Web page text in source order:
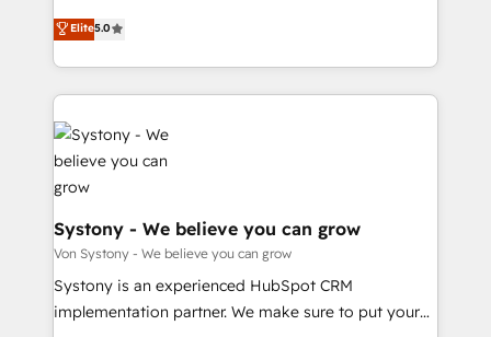
The synergies generated by these integrations,
together with the combination of talents, skills,
to accompany companies on their digital
transformation journey.
helps mid-market revenue teams transform how
they sell, market, and serve. We don't just build your
HubSpot—we teach your team to own it, then stay
to help you keep winning. What We Do ⚙️ CRM
Implementations across Marketing, Sales, Service,
Data & Content 📈 Sales & Marketing Alignment +
Revenue Team Enablement 🤖 Breeze AI & Custom
Agent Creation 🔄 Custom Integrations & Data
Migration Why 1406 We become part of your team.
Your team learns while we build. We fix what others
broke. Built for mid-market reality—practical
solutions that work with your actual headcount and
Elite5.0
Systony - We believe you can grow
Von Systony - We believe you can grow
Systony is an experienced HubSpot CRM
implementation partner. We make sure to put your